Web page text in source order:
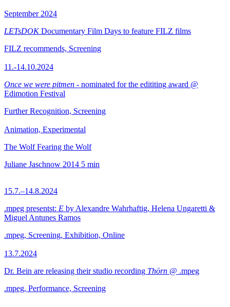
September 2024
LETsDOKDocumentary Film Days to feature FILZ films
FILZ recommends, Screening
11.-14.10.2024
Once we were pitmen - nominated for the edititing award @
Edimotion Festival
Further Recognition, Screening
Animation, Experimental
The Wolf Fearing the Wolf
Juliane Jaschnow 2014 5 min
15.7.–14.8.2024
.mpeg presentst: E by Alexandre Wahrhaftig, Helena Ungaretti &
Miguel Antunes Ramos
.mpeg, Screening, Exhibition, Online
13.7.2024
Dr. Bein are releasing their studio recording Thörn @ .mpeg
.mpeg, Performance, Screening